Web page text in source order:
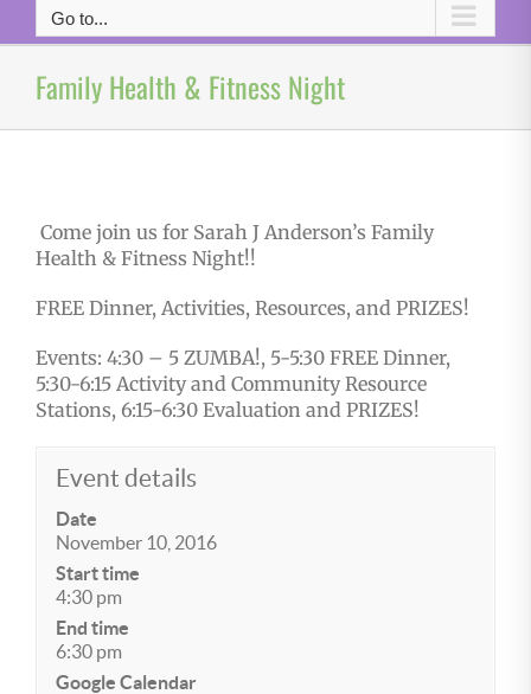
Go to...
Family Health & Fitness Night
Come join us for Sarah J Anderson’s Family
Health & Fitness Night!!
FREE Dinner, Activities, Resources, and PRIZES!
Events: 4:30 – 5 ZUMBA!, 5-5:30 FREE Dinner,
5:30-6:15 Activity and Community Resource
Stations, 6:15-6:30 Evaluation and PRIZES!
Event details
Date
November 10, 2016
Start time
4:30 pm
End time
6:30 pm
Google Calendar